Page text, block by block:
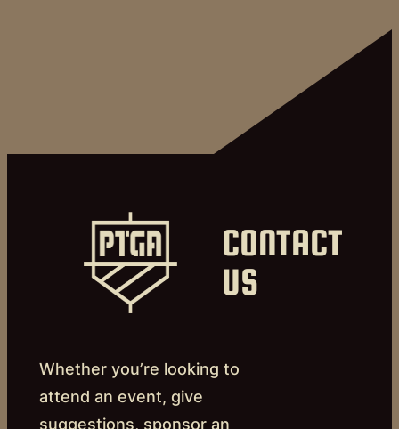
CONTACT
US
Whether you’re looking to
attend an event, give
suggestions, sponsor an